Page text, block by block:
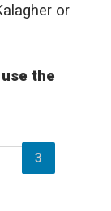
or
the
3